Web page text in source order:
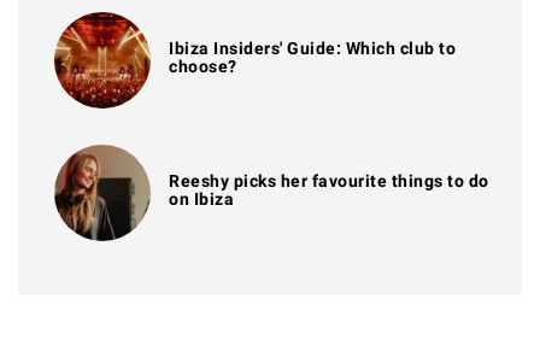
Ibiza Insiders' Guide: Which club to
choose?
Reeshy picks her favourite things to do
on Ibiza